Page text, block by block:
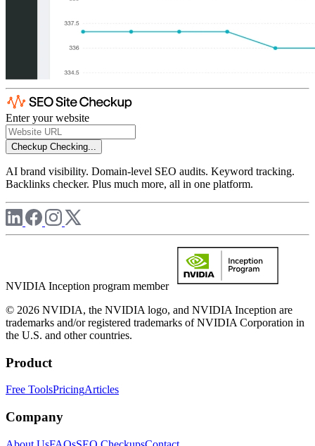
Enter your website
Checkup Checking...
AI brand visibility. Domain-level SEO audits. Keyword tracking.
Backlinks checker. Plus much more, all in one platform.
NVIDIA Inception program member
© 2026 NVIDIA, the NVIDIA logo, and NVIDIA Inception are
trademarks and/or registered trademarks of NVIDIA Corporation in
the U.S. and other countries.
Product
Free ToolsPricingArticles
Company